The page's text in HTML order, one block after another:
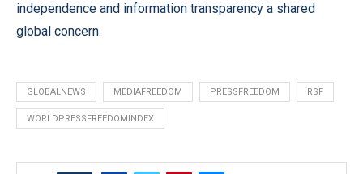
independence and information transparency a shared
global concern.
GLOBALNEWS MEDIAFREEDOM PRESSFREEDOM RSF
WORLDPRESSFREEDOMINDEX